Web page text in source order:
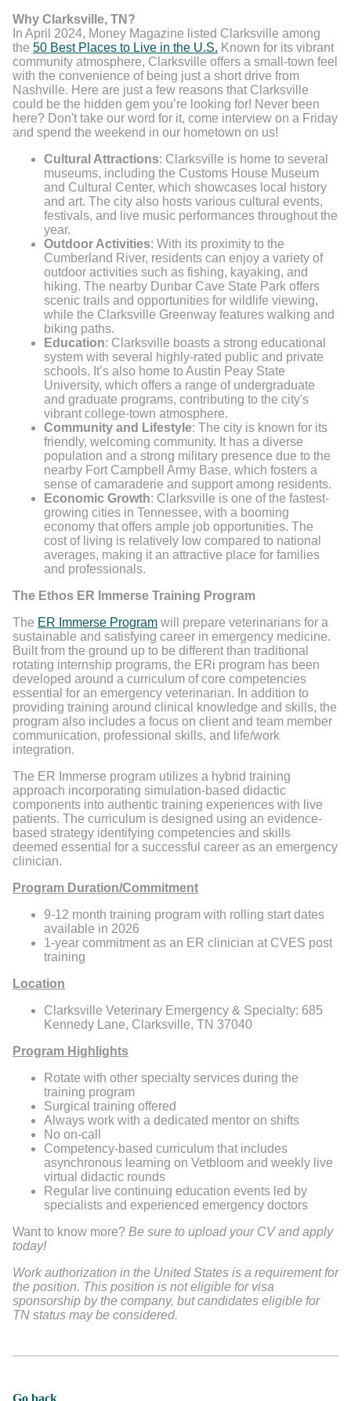
Why Clarksville, TN?
In April 2024, Money Magazine listed Clarksville among
the 50 Best Places to Live in the U.S. Known for its vibrant
community atmosphere, Clarksville offers a small-town feel
with the convenience of being just a short drive from
Nashville. Here are just a few reasons that Clarksville
could be the hidden gem you’re looking for! Never been
here? Don't take our word for it, come interview on a Friday
and spend the weekend in our hometown on us!
Cultural Attractions: Clarksville is home to several
museums, including the Customs House Museum
and Cultural Center, which showcases local history
and art. The city also hosts various cultural events,
festivals, and live music performances throughout the
year.
Outdoor Activities: With its proximity to the
Cumberland River, residents can enjoy a variety of
outdoor activities such as fishing, kayaking, and
hiking. The nearby Dunbar Cave State Park offers
scenic trails and opportunities for wildlife viewing,
while the Clarksville Greenway features walking and
biking paths.
Education: Clarksville boasts a strong educational
system with several highly-rated public and private
schools. It’s also home to Austin Peay State
University, which offers a range of undergraduate
and graduate programs, contributing to the city's
vibrant college-town atmosphere.
Community and Lifestyle: The city is known for its
friendly, welcoming community. It has a diverse
population and a strong military presence due to the
nearby Fort Campbell Army Base, which fosters a
sense of camaraderie and support among residents.
Economic Growth: Clarksville is one of the fastest-
growing cities in Tennessee, with a booming
economy that offers ample job opportunities. The
cost of living is relatively low compared to national
averages, making it an attractive place for families
and professionals.
The Ethos ER Immerse Training Program
The ER Immerse Program will prepare veterinarians for a
sustainable and satisfying career in emergency medicine.
Built from the ground up to be different than traditional
rotating internship programs, the ERi program has been
developed around a curriculum of core competencies
essential for an emergency veterinarian. In addition to
providing training around clinical knowledge and skills, the
program also includes a focus on client and team member
communication, professional skills, and life/work
integration.
The ER Immerse program utilizes a hybrid training
approach incorporating simulation-based didactic
components into authentic training experiences with live
patients. The curriculum is designed using an evidence-
based strategy identifying competencies and skills
deemed essential for a successful career as an emergency
clinician.
Program Duration/Commitment
9-12 month training program with rolling start dates
available in 2026
1-year commitment as an ER clinician at CVES post
training
Location
Clarksville Veterinary Emergency & Specialty: 685
Kennedy Lane, Clarksville, TN 37040
Program Highlights
Rotate with other specialty services during the
training program
Surgical training offered
Always work with a dedicated mentor on shifts
No on-call
Competency-based curriculum that includes
asynchronous learning on Vetbloom and weekly live
virtual didactic rounds
Regular live continuing education events led by
specialists and experienced emergency doctors
Want to know more? Be sure to upload your CV and apply
today!
Work authorization in the United States is a requirement for
the position. This position is not eligible for visa
sponsorship by the company, but candidates eligible for
TN status may be considered.
Go back